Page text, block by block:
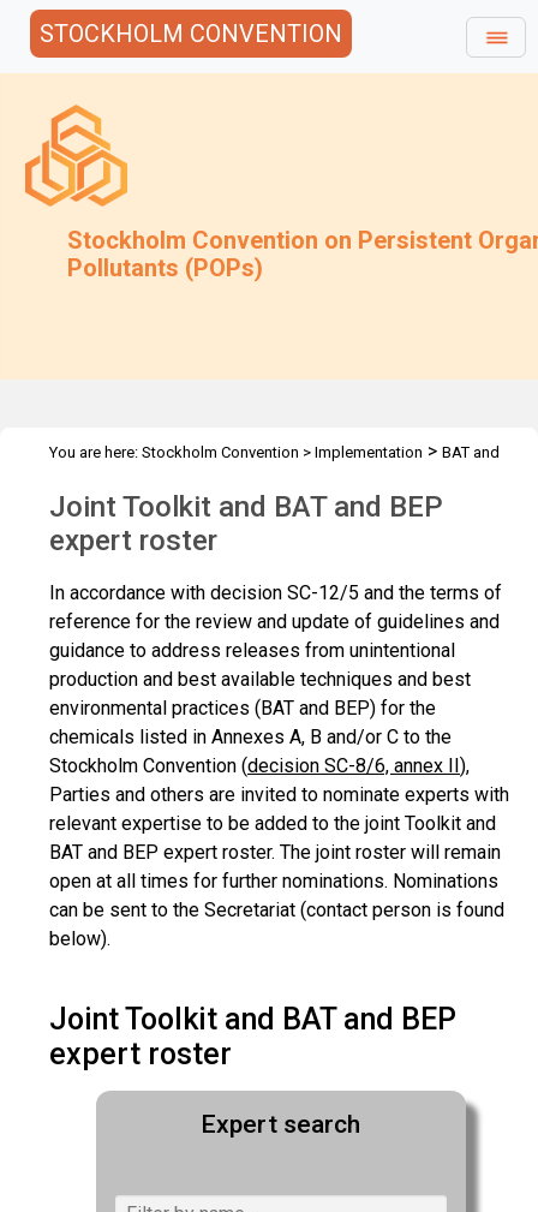
STOCKHOLM CONVENTION
Stockholm Convention on Persistent
Pollutants (POPs)
You are here: Stockholm Convention > Implementation > BAT and
Joint Toolkit and BAT and BEP
expert roster
In accordance with decision SC-12/5 and the terms of
reference for the review and update of guidelines and
guidance to address releases from unintentional
production and best available techniques and best
environmental practices (BAT and BEP) for the
chemicals listed in Annexes A, B and/or C to the
Stockholm Convention (decision SC-8/6, annex II),
Parties and others are invited to nominate experts with
relevant expertise to be added to the joint Toolkit and
BAT and BEP expert roster. The joint roster will remain
open at all times for further nominations. Nominations
can be sent to the Secretariat (contact person is found
below).
Joint Toolkit and BAT and BEP
expert roster
Expert search